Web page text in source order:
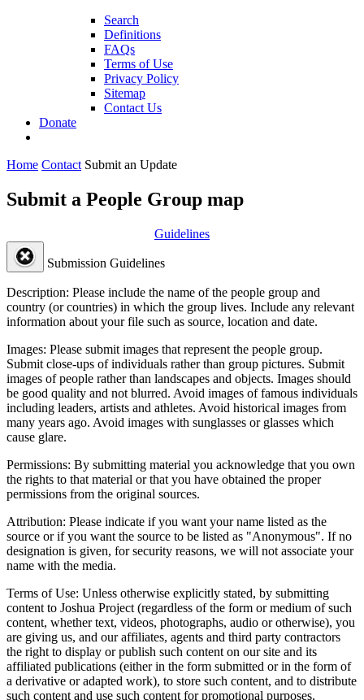
Search
Definitions
FAQs
Terms of Use
Privacy Policy
Sitemap
Contact Us
Donate
Home Contact Submit an Update
Submit a People Group map
Guidelines
Submission Guidelines
Description: Please include the name of the people group and
country (or countries) in which the group lives. Include any relevant
information about your file such as source, location and date.
Images: Please submit images that represent the people group.
Submit close-ups of individuals rather than group pictures. Submit
images of people rather than landscapes and objects. Images should
be good quality and not blurred. Avoid images of famous individuals
including leaders, artists and athletes. Avoid historical images from
many years ago. Avoid images with sunglasses or glasses which
cause glare.
Permissions: By submitting material you acknowledge that you own
the rights to that material or that you have obtained the proper
permissions from the original sources.
Attribution: Please indicate if you want your name listed as the
source or if you want the source to be listed as "Anonymous". If no
designation is given, for security reasons, we will not associate your
name with the media.
Terms of Use: Unless otherwise explicitly stated, by submitting
content to Joshua Project (regardless of the form or medium of such
content, whether text, videos, photographs, audio or otherwise), you
are giving us, and our affiliates, agents and third party contractors
the right to display or publish such content on our site and its
affiliated publications (either in the form submitted or in the form of
a derivative or adapted work), to store such content, and to distribute
such content and use such content for promotional purposes.